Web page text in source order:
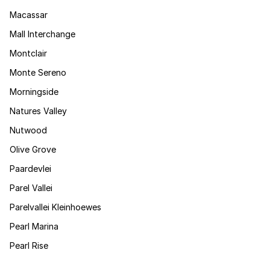
Macassar
Mall Interchange
Montclair
Monte Sereno
Morningside
Natures Valley
Nutwood
Olive Grove
Paardevlei
Parel Vallei
Parelvallei Kleinhoewes
Pearl Marina
Pearl Rise